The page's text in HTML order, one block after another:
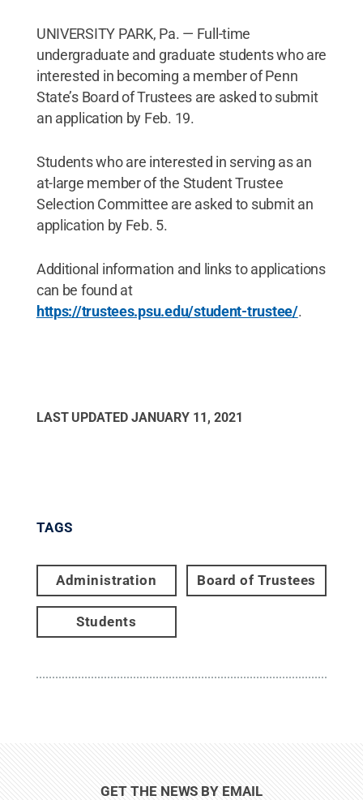
UNIVERSITY PARK, Pa. — Full-time
undergraduate and graduate students who are
interested in becoming a member of Penn
State’s Board of Trustees are asked to submit
an application by Feb. 19.
Students who are interested in serving as an
at-large member of the Student Trustee
Selection Committee are asked to submit an
application by Feb. 5.
Additional information and links to applications
can be found at
https://trustees.psu.edu/student-trustee/.
LAST UPDATED JANUARY 11, 2021
TAGS
Administration Board of Trustees
Students
GET THE NEWS BY EMAIL